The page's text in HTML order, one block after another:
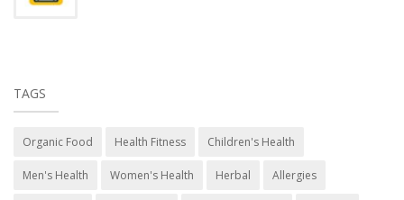
TAGS
Organic Food Health Fitness Children's Health
Men's Health Women's Health Herbal Allergies